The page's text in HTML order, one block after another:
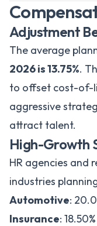
Adjustment
The average
2026 is 13.75%.
to offset cost-of-
aggressive
attract talent.
High-Growth
HR agencies and
industries
Automotive:
Insurance: 18.50%